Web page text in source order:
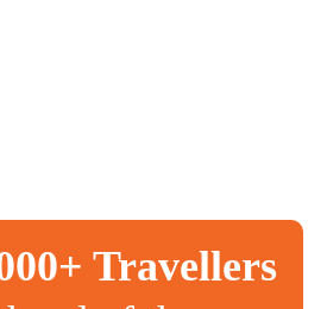
Travellers